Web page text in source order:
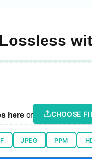
hereor CHOOSE
JPEG PPM